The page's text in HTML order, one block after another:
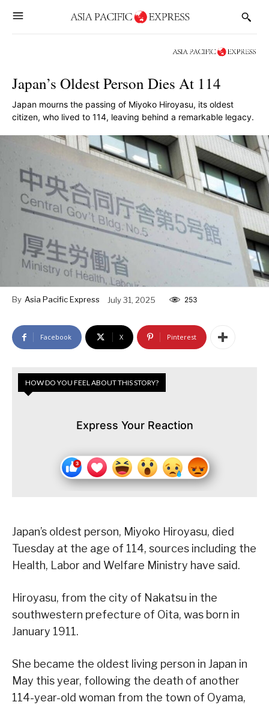
Japan’s Oldest Person Dies At 114
Japan mourns the passing of Miyoko Hiroyasu, its oldest
citizen, who lived to 114, leaving behind a remarkable legacy.
By Asia Pacific Express July 31, 2025 253
Facebook X Pinterest
HOW DO YOU FEEL ABOUT THIS STORY?
Express Your Reaction
Japan’s oldest person, Miyoko Hiroyasu, died
Tuesday at the age of 114, sources including the
Health, Labor and Welfare Ministry have said.
Hiroyasu, from the city of Nakatsu in the
southwestern prefecture of Oita, was born in
January 1911.
She became the oldest living person in Japan in
May this year, following the death of another
114-year-old woman from the town of Oyama,